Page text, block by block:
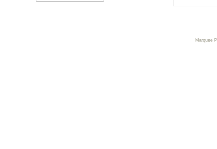
Marquee